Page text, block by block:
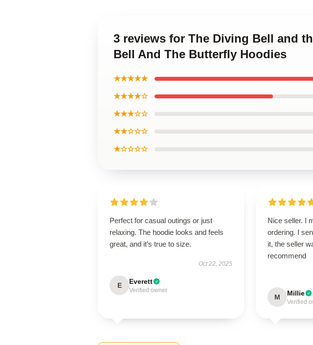
3 reviews for The Diving Bell and
Bell And The Butterfly Hoodies
★★★★★
★★★★☆
★★★☆☆
★★☆☆☆
★☆☆☆☆
Perfect for casual outings or just
relaxing. The hoodie looks and feels
great, and it’s true to size.
Oct 22, 2025
E Everett
Verified owner
Nice seller. I
ordering. I
it, the seller
recommend
M Millie
Verified